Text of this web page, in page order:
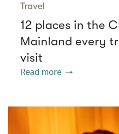
Travel
12 places in the
Mainland every
visit
Read more